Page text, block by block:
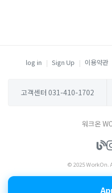
log in | Sign Up | 이용약관
고객센터 031-410-1702
워크온
© 2025 WorkOn.